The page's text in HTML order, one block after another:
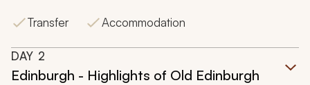
Transfer
Accommodation
DAY 2
Edinburgh - Highlights of Old Edinburgh